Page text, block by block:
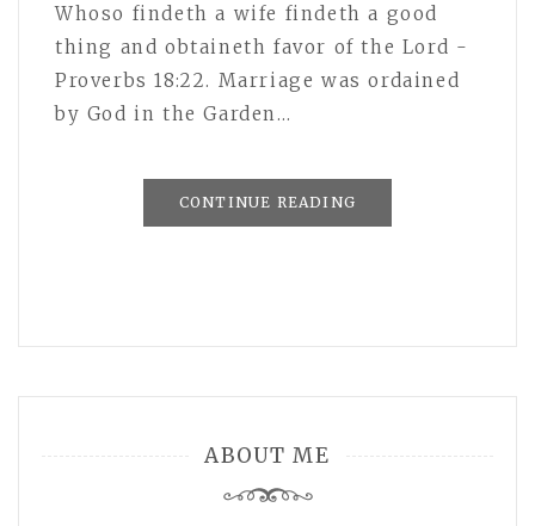
Whoso findeth a wife findeth a good
thing and obtaineth favor of the Lord -
Proverbs 18:22. Marriage was ordained
by God in the Garden…
CONTINUE READING
ABOUT ME